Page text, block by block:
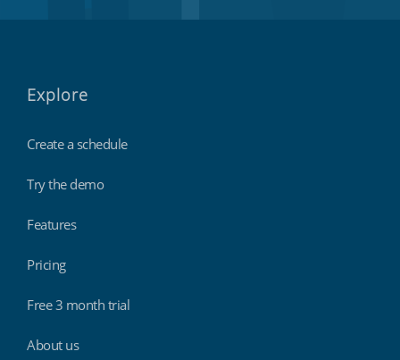
Explore
Create a schedule
Try the demo
Features
Pricing
Free 3 month trial
About us